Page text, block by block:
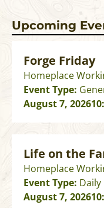
Upcoming
Forge Friday
Homeplace
Event Type:
August 7, 2026
Life on the
Homeplace
Event Type:
August 7, 2026